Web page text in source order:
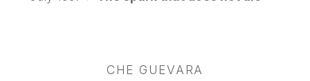
CHE GUEVARA